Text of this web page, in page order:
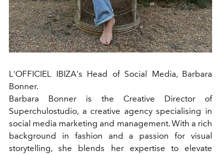
L'OFFICIEL IBIZA's Head of Social Media, Barbara
Bonner.
Barbara Bonner is the Creative Director of
Superchulostudio, a creative agency specialising in
social media marketing and management. With a rich
background in fashion and a passion for visual
storytelling, she blends her expertise to elevate